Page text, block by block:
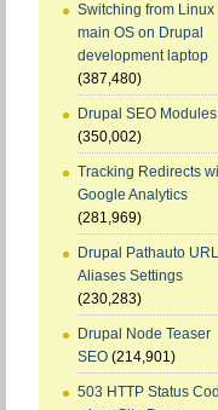
Switching from Linux
main OS on Drupal
development laptop
(387,480)
Drupal SEO Modules
(350,002)
Tracking Redirects
Google Analytics
(281,969)
Drupal Pathauto URL
Aliases Settings
(230,283)
Drupal Node Teaser
SEO (214,901)
503 HTTP Status